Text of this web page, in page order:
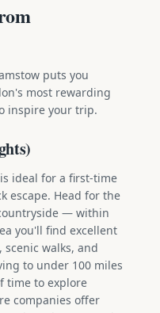
puts you
most rewarding
inspire your trip.
ideal for a first-time
escape. Head for the
— within
you'll find excellent
walks, and
to under 100 miles
time to explore
companies offer